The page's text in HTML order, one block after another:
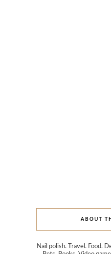
ABOUT
Nail polish. Travel. Food.